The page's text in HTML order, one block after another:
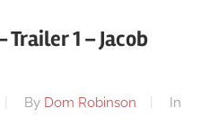
1 – Jacob
By Dom Robinson
In